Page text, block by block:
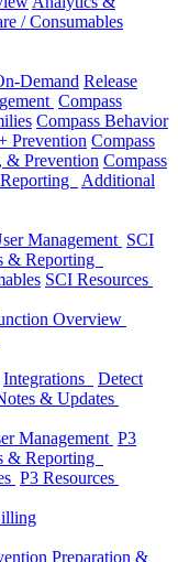
/ Consumables
Demand Release
Compass
Compass Behavior
Prevention Compass
& Prevention Compass
Additional
Management SCI
& Reporting
SCI Resources
Overview
Integrations
Detect
& Updates
Management P3
& Reporting
P3 Resources
Preparation &